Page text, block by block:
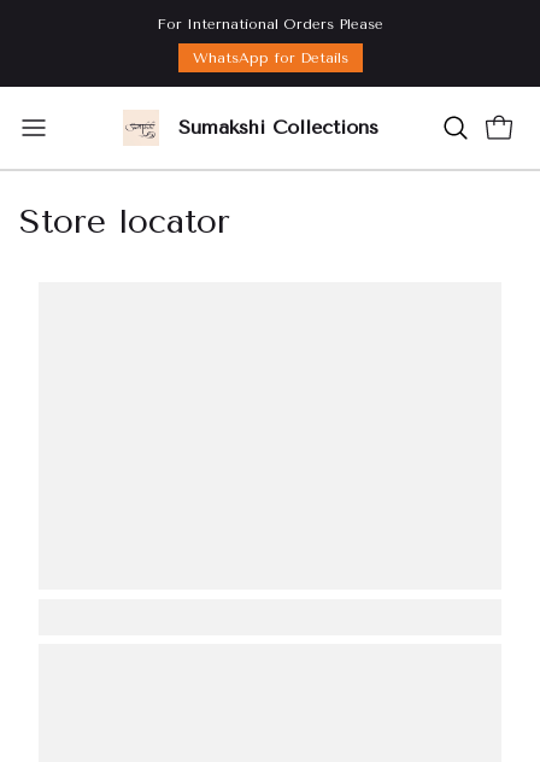
For International Orders Please
WhatsApp for Details
Sumakshi Collections
Store locator